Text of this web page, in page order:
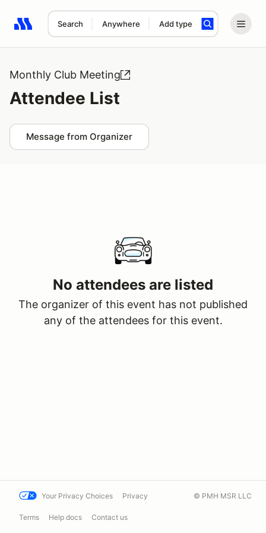
Search Anywhere Add type
Search results: No search term
Monthly Club Meeting
Attendee List
Message from Organizer
No attendees are listed
The organizer of this event has not published
any of the attendees for this event.
Your Privacy Choices Privacy
Terms Help docs Contact us
© PMH MSR LLC